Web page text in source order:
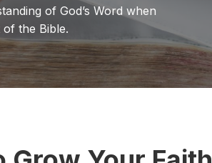
of God’s Word when
the Bible.